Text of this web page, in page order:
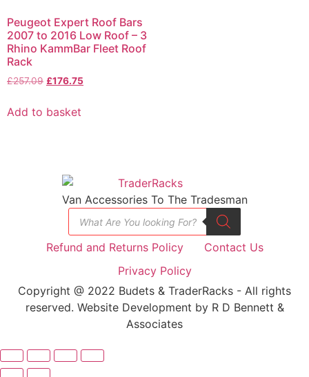
Peugeot Expert Roof Bars
2007 to 2016 Low Roof – 3
Rhino KammBar Fleet Roof
Rack
£257.09 £176.75
Add to basket
Van Accessories To The Tradesman
Refund and Returns Policy
Contact Us
Privacy Policy
Copyright @ 2022 Budets & TraderRacks - All rights
reserved. Website Development by R D Bennett &
Associates